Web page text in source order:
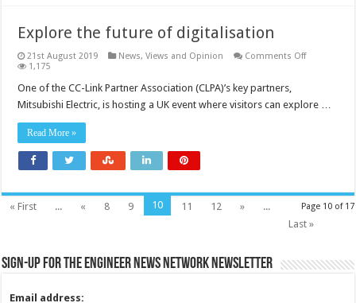
Explore the future of digitalisation
21st August 2019 News, Views and Opinion Comments Offon
1,175
One of the CC-Link Partner Association (CLPA)’s key partners,
Mitsubishi Electric, is hosting a UK event where visitors can explore …
Read More »
Page 10 of 17
« First ... « 8 9 10 11 12 »
...
Last »
Sign-up for the Engineer News Network Newsletter
Email address: